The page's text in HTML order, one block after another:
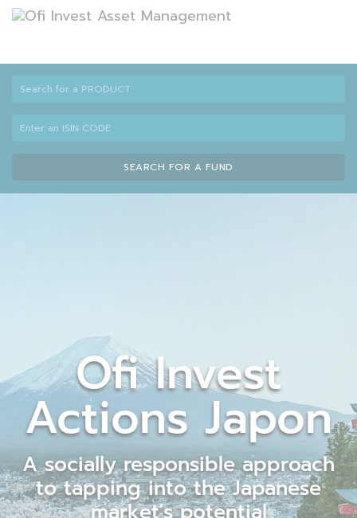
SEARCH FOR A FUND
Ofi Invest
Actions Japon
A socially responsible approach
to tapping into the Japanese